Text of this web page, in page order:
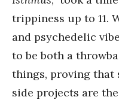
trippiness up to 11.
and psychedelic
to be both a
things, proving that
side projects are